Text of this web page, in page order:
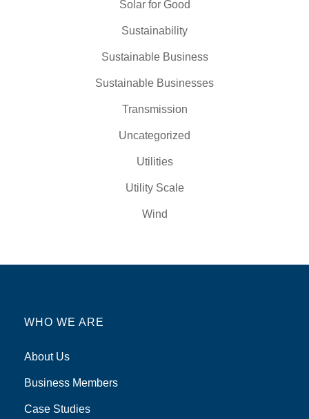
Solar for Good
Sustainability
Sustainable Business
Sustainable Businesses
Transmission
Uncategorized
Utilities
Utility Scale
Wind
WHO WE ARE
About Us
Business Members
Case Studies